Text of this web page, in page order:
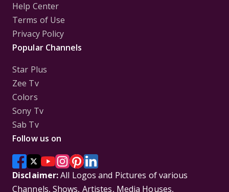
Help Center
Terms of Use
Privacy Policy
Popular Channels
Star Plus
Zee Tv
Colors
Sony Tv
Sab Tv
Follow us on
Disclaimer:All Logos and Pictures of various
Channels, Shows, Artistes, Media Houses,